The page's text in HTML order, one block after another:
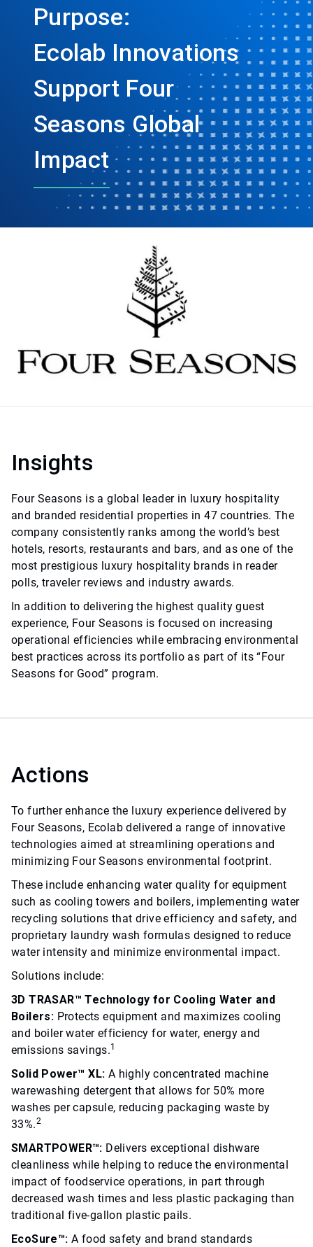
Purpose:
Ecolab Innovations
Support Four
Seasons Global
Impact
Insights
Four Seasons is a global leader in luxury hospitality
and branded residential properties in 47 countries. The
company consistently ranks among the world’s best
hotels, resorts, restaurants and bars, and as one of the
most prestigious luxury hospitality brands in reader
polls, traveler reviews and industry awards.
In addition to delivering the highest quality guest
experience, Four Seasons is focused on increasing
operational efficiencies while embracing environmental
best practices across its portfolio as part of its “Four
Seasons for Good” program.
Actions
To further enhance the luxury experience delivered by
Four Seasons, Ecolab delivered a range of innovative
technologies aimed at streamlining operations and
minimizing Four Seasons environmental footprint.
These include enhancing water quality for equipment
such as cooling towers and boilers, implementing water
recycling solutions that drive efficiency and safety, and
proprietary laundry wash formulas designed to reduce
water intensity and minimize environmental impact.
Solutions include:
3D TRASAR™ Technology for Cooling Water and
Boilers: Protects equipment and maximizes cooling
and boiler water efficiency for water, energy and
emissions savings.1
Solid Power™ XL: A highly concentrated machine
warewashing detergent that allows for 50% more
washes per capsule, reducing packaging waste by
33%.2
SMARTPOWER™: Delivers exceptional dishware
cleanliness while helping to reduce the environmental
impact of foodservice operations, in part through
decreased wash times and less plastic packaging than
traditional five-gallon plastic pails.
EcoSure™: A food safety and brand standards